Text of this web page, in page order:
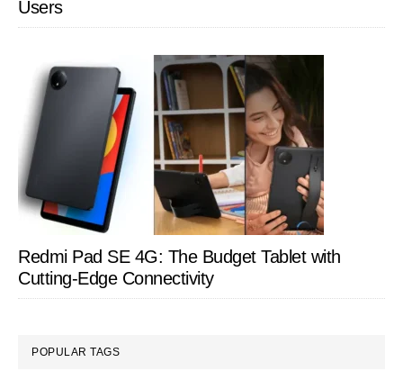
Users
Redmi Pad SE 4G: The Budget Tablet with
Cutting-Edge Connectivity
POPULAR TAGS